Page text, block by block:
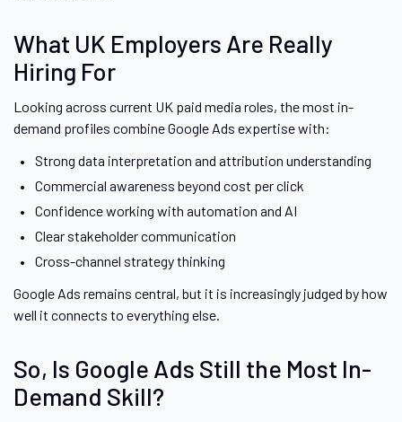
What UK Employers Are Really
Hiring For
Looking across current UK paid media roles, the most in-
demand profiles combine Google Ads expertise with:
Strong data interpretation and attribution understanding
Commercial awareness beyond cost per click
Confidence working with automation and AI
Clear stakeholder communication
Cross-channel strategy thinking
Google Ads remains central, but it is increasingly judged by how
well it connects to everything else.
So, Is Google Ads Still the Most In-
Demand Skill?